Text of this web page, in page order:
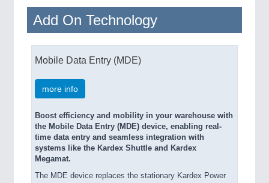
Add On Technology
Mobile Data Entry (MDE)
more info
Boost efficiency and mobility in your warehouse with
the Mobile Data Entry (MDE) device, enabling real-
time data entry and seamless integration with
systems like the Kardex Shuttle and Kardex
Megamat.
The MDE device replaces the stationary Kardex Power